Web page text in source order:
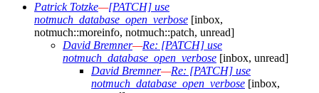
Patrick Totzke—[PATCH] use
notmuch_database_open_verbose [inbox,
notmuch::moreinfo, notmuch::patch, unread]
David Bremner—Re: [PATCH] use
notmuch_database_open_verbose [inbox, unread]
David Bremner—Re: [PATCH] use
notmuch_database_open_verbose [inbox,